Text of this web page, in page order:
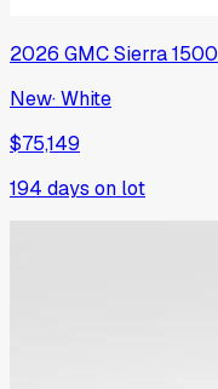
2026 GMCSierra 1500
New·White
$75,149
194 days on lot